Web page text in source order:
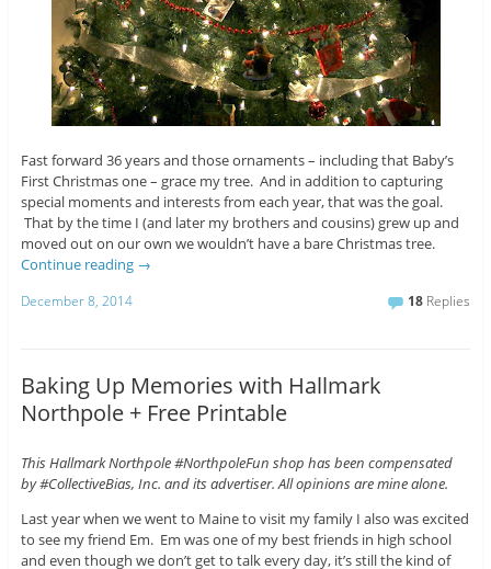
Fast forward 36 years and those ornaments – including that Baby’s
First Christmas one – grace my tree. And in addition to capturing
special moments and interests from each year, that was the goal.
That by the time I (and later my brothers and cousins) grew up and
moved out on our own we wouldn’t have a bare Christmas tree.
Continue reading →
December 8, 2014 18 Replies
Baking Up Memories with Hallmark
Northpole + Free Printable
This Hallmark Northpole #NorthpoleFun shop has been compensated
by #CollectiveBias, Inc. and its advertiser. All opinions are mine alone.
Last year when we went to Maine to visit my family I also was excited
to see my friend Em. Em was one of my best friends in high school
and even though we don’t get to talk every day, it’s still the kind of